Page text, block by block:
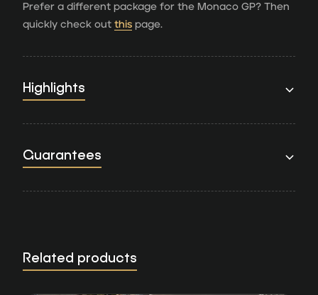
Prefer a different package for the Monaco GP? Then
quickly check out this page.
Highlights
Guarantees
Related products